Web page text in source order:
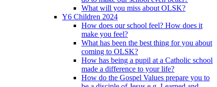
What will you miss about OLSK?
Y6 Children 2024
How does our school feel? How does it
make you feel?
What has been the best thing for you about
coming to OLSK?
How has being a pupil at a Catholic school
made a difference to your life?
How do the Gospel Values prepare you to